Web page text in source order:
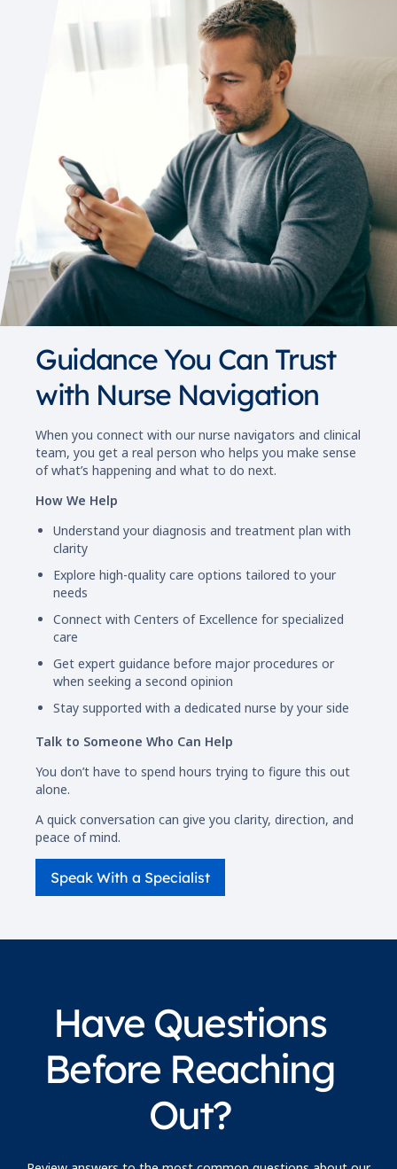
Guidance You Can Trust
with Nurse Navigation
When you connect with our nurse navigators and clinical
team, you get a real person who helps you make sense
of what’s happening and what to do next.
How We Help
Understand your diagnosis and treatment plan with
clarity
Explore high-quality care options tailored to your
needs
Connect with Centers of Excellence for specialized
care
Get expert guidance before major procedures or
when seeking a second opinion
Stay supported with a dedicated nurse by your side
Talk to Someone Who Can Help
You don’t have to spend hours trying to figure this out
alone.
A quick conversation can give you clarity, direction, and
peace of mind.
Speak With a Specialist
Have Questions
Before Reaching
Out?